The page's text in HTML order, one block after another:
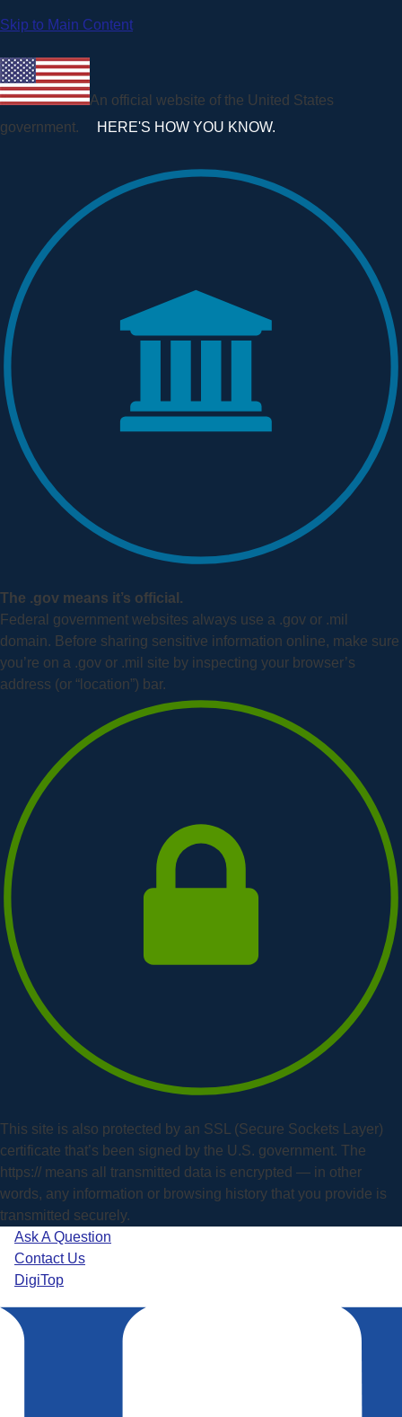
Skip to Main Content
An official website of the United States
government.
HERE'S HOW YOU KNOW.
The .gov means it’s official.
Federal government websites always use a .gov or .mil
domain. Before sharing sensitive information online, make sure
you’re on a .gov or .mil site by inspecting your browser’s
address (or “location”) bar.
This site is also protected by an SSL (Secure Sockets Layer)
certificate that’s been signed by the U.S. government. The
https:// means all transmitted data is encrypted — in other
words, any information or browsing history that you provide is
transmitted securely.
Ask A Question
Contact Us
DigiTop